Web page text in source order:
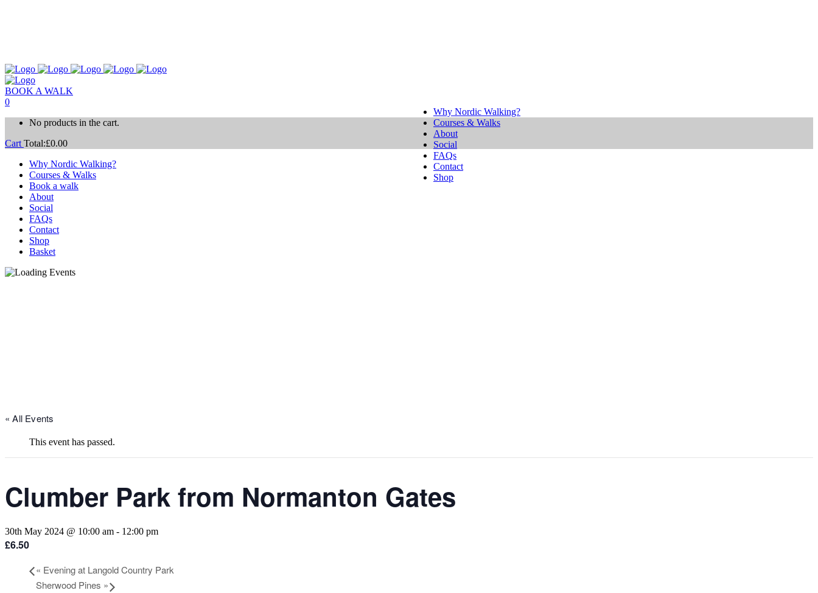
BOOK A WALK
Why Nordic Walking?
Courses & Walks
About
Social
FAQs
Contact
Shop
0
No products in the cart.
Cart Total:£0.00
Why Nordic Walking?
Courses & Walks
Book a walk
About
Social
FAQs
Contact
Shop
Basket
« All Events
This event has passed.
Clumber Park from Normanton Gates
30th May 2024 @ 10:00 am - 12:00 pm
£6.50
« Evening at Langold Country Park
Sherwood Pines »